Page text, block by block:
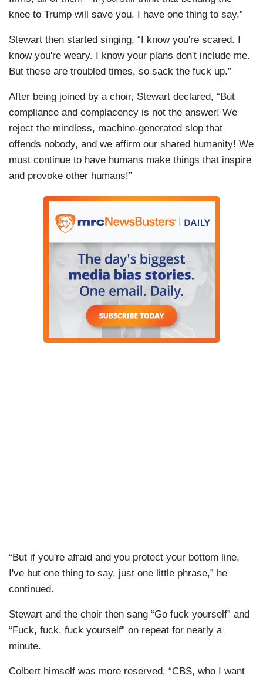
knee to Trump will save you, I have one thing to say.”
Stewart then started singing, “I know you're scared. I
know you're weary. I know your plans don't include me.
But these are troubled times, so sack the fuck up.”
After being joined by a choir, Stewart declared, “But
compliance and complacency is not the answer! We
reject the mindless, machine-generated slop that
offends nobody, and we affirm our shared humanity! We
must continue to have humans make things that inspire
and provoke other humans!”
“But if you're afraid and you protect your bottom line,
I've but one thing to say, just one little phrase,” he
continued.
Stewart and the choir then sang “Go fuck yourself” and
“Fuck, fuck, fuck yourself” on repeat for nearly a
minute.
Colbert himself was more reserved, “CBS, who I want